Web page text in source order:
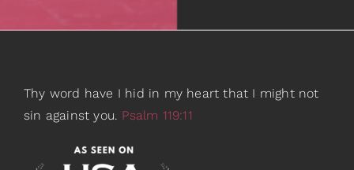
Thy word have I hid in my heart that I might not
sin against you. Psalm 119:11